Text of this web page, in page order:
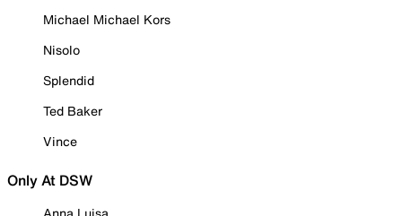
Michael Michael Kors
Nisolo
Splendid
Ted Baker
Vince
Only At DSW